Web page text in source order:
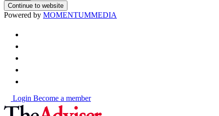
Continue to website
Powered by MOMENTUMMEDIA
Login Become a member